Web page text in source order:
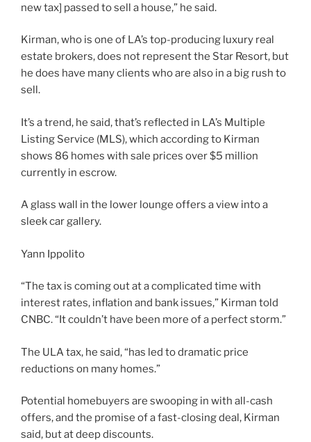
new tax] passed to sell a house,” he said.
Kirman, who is one of LA’s top-producing luxury real
estate brokers, does not represent the Star Resort, but
he does have many clients who are also in a big rush to
sell.
It’s a trend, he said, that’s reflected in LA’s Multiple
Listing Service (MLS), which according to Kirman
shows 86 homes with sale prices over $5 million
currently in escrow.
A glass wall in the lower lounge offers a view into a
sleek car gallery.
Yann Ippolito
“The tax is coming out at a complicated time with
interest rates, inflation and bank issues,” Kirman told
CNBC. “It couldn’t have been more of a perfect storm.”
The ULA tax, he said, “has led to dramatic price
reductions on many homes.”
Potential homebuyers are swooping in with all-cash
offers, and the promise of a fast-closing deal, Kirman
said, but at deep discounts.